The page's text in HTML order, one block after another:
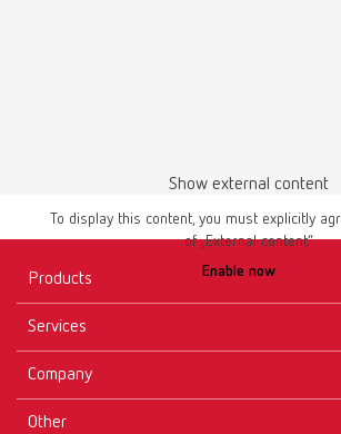
Show external content
To display this content, you must explicitly
of „External content“.
Enable now
Products
Instruments
Materials
Services
Downloads
Company
Other